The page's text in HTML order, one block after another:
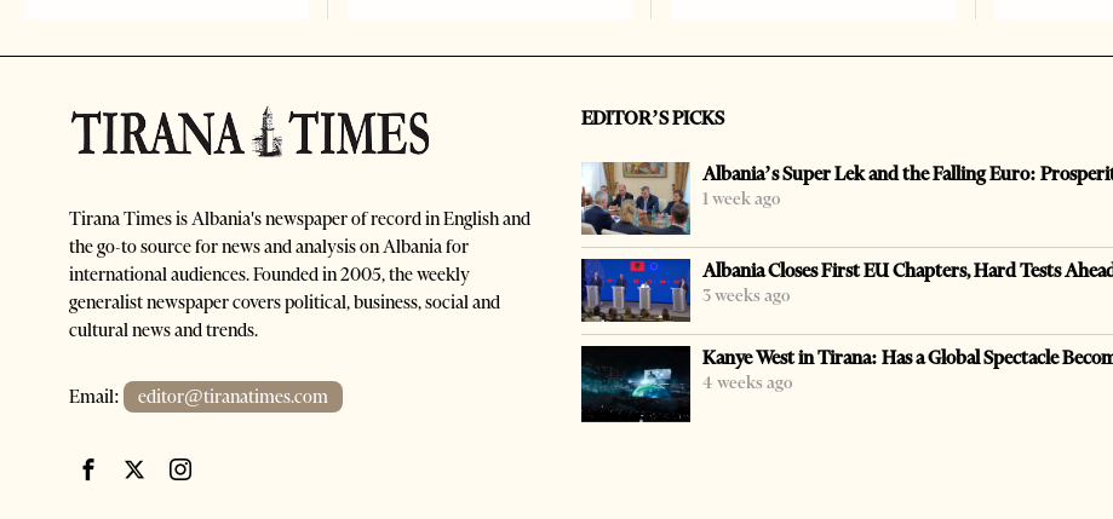
Tirana Times is Albania's newspaper of record in English and
the go-to source for news and analysis on Albania for
international audiences. Founded in 2005, the weekly
generalist newspaper covers political, business, social and
cultural news and trends.
Email: editor@tiranatimes.com
EDITOR’S PICKS
Albania’s Super Lek and the Falling Euro:
1 week ago
Albania Closes First EU Chapters, Hard Tests
3 weeks ago
Kanye West in Tirana: Has a Global Spectacle
4 weeks ago